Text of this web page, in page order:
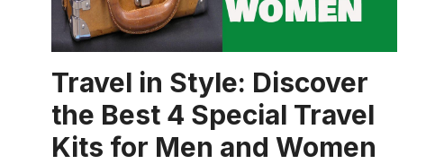
Travel in Style: Discover
the Best 4 Special Travel
Kits for Men and Women